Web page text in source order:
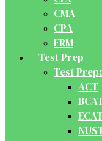
CMA
CPA
FRM
Test Prep
Test
ACT
ECAT